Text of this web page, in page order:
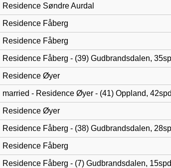
Residence Søndre Aurdal
Residence Fåberg
Residence Fåberg
Residence Fåberg - (39) Gudbrandsdalen,
Residence Øyer
married - Residence Øyer - (41) Oppland,
Residence Øyer
Residence Fåberg - (38) Gudbrandsdalen,
Residence Fåberg
Residence Fåberg - (7) Gudbrandsdalen,